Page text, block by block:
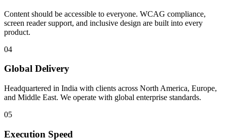
Content should be accessible to everyone. WCAG compliance,
screen reader support, and inclusive design are built into every
product.
04
Global Delivery
Headquartered in India with clients across North America, Europe,
and Middle East. We operate with global enterprise standards.
05
Execution Speed